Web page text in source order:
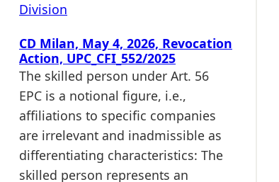
Division
CD Milan, May 4, 2026, Revocation
Action, UPC_CFI_552/2025
The skilled person under Art. 56
EPC is a notional figure, i.e.,
affiliations to specific companies
are irrelevant and inadmissible as
differentiating characteristics: The
skilled person represents an